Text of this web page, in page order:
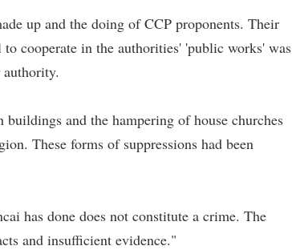
up and the doing of CCP proponents. Their
cooperate in the authorities' 'public works' was
and the hampering of house churches
These forms of suppressions had been
has done does not constitute a crime. The
and insufficient evidence."